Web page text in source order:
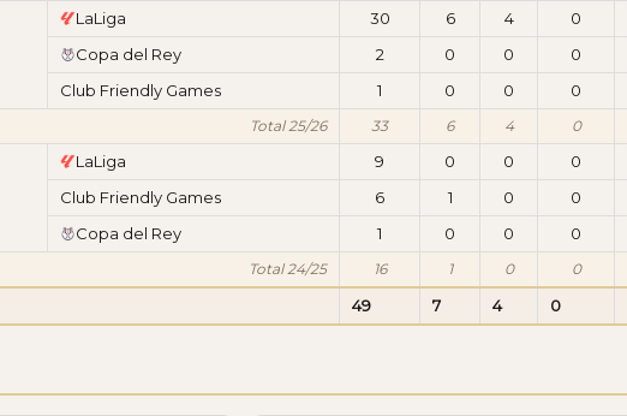
LaLiga 30 6 4 0
Copa del Rey
2 0 0 0
Club Friendly Games
1 0 0 0
Total 25/26 33 6 4 0
LaLiga 9 0 0 0
Club Friendly Games
6 1 0 0
Copa del Rey
1 0 0 0
Total 24/25 16 1 0 0
49 7 4 0